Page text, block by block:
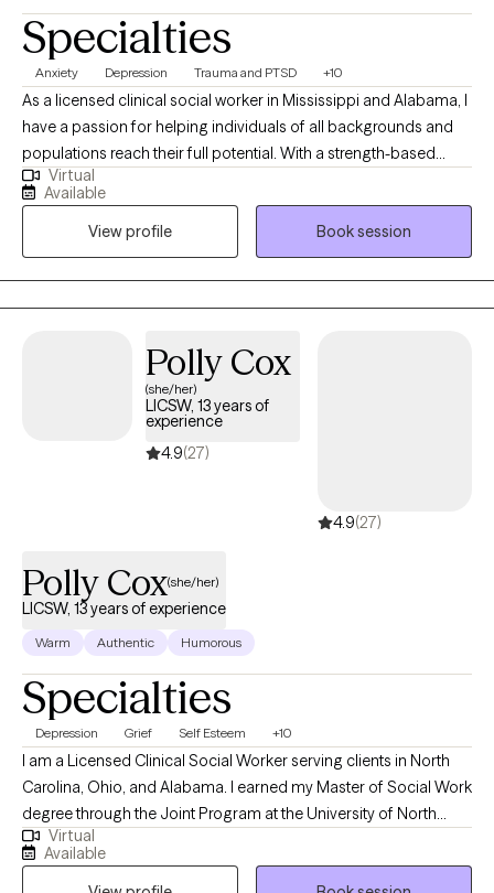
Specialties
Anxiety Depression Trauma and PTSD +10
As a licensed clinical social worker in Mississippi and Alabama, I
have a passion for helping individuals of all backgrounds and
populations reach their full potential. With a strength-based
approach, I focus on meeting my clients where they are, creating
a safe and comfortable environment for them to explore their
strengths, often uncovering qualities they may not have realized
were sources of resilience. By combining motivational
interviewing with cognitive structuring exercises, I support clients
innate abilities to overcome obstacles. Through this
collaborative process, I find joy in watching clients gain
confidence and move toward achieving their life goals. My work
is grounded in the belief that everyone has the potential for
Virtual
Available
View profile
Book session
Polly Cox
(she/her)
LICSW, 13 years of
experience
4.9(27)
4.9(27)
Polly Cox(she/her)
LICSW, 13 years of experience
Warm Authentic Humorous
Specialties
Depression Grief Self Esteem +10
I am a Licensed Clinical Social Worker serving clients in North
Carolina, Ohio, and Alabama. I earned my Master of Social Work
degree through the Joint Program at the University of North
Carolina at Greensboro and North Carolina A&T State University
and have spent the past 15 years working in a variety of mental
Virtual
Available